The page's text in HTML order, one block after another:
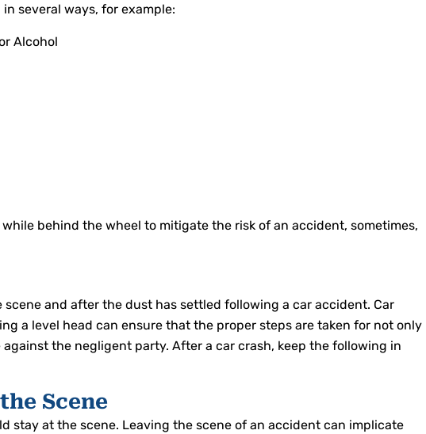
several ways, for example:
Alcohol
behind the wheel to mitigate the risk of an accident, sometimes,
and after the dust has settled following a car accident. Car
a level head can ensure that the proper steps are taken for not only
the negligent party. After a car crash, keep the following in
Scene
stay at the scene. Leaving the scene of an accident can implicate